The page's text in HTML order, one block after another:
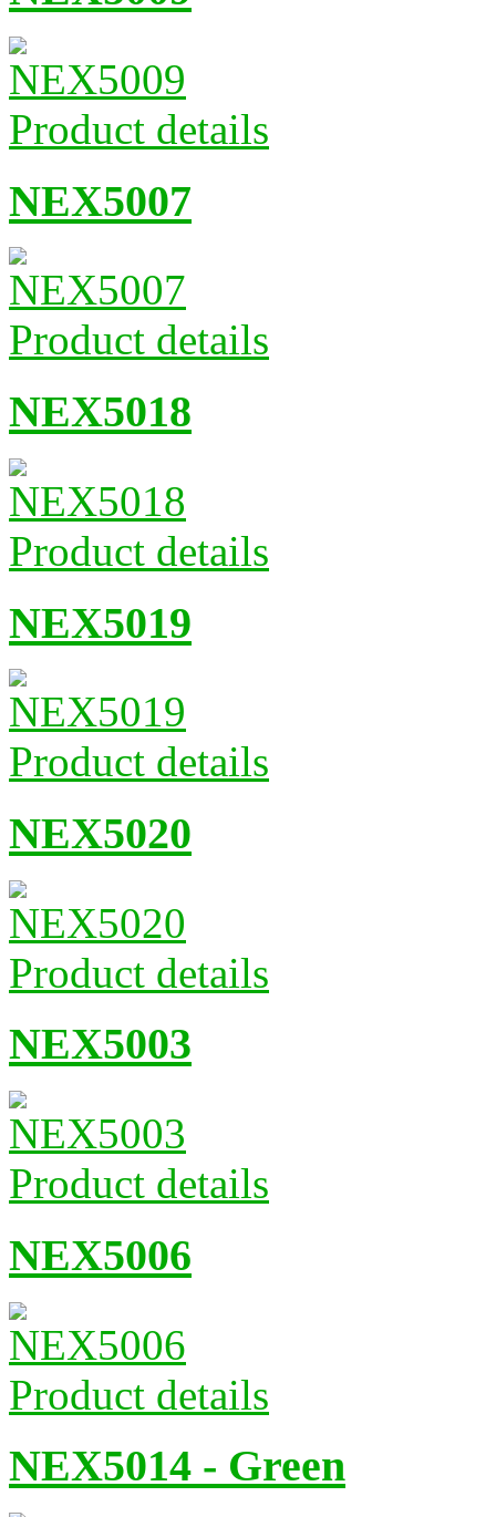
Product details
NEX5007
Product details
NEX5018
Product details
NEX5019
Product details
NEX5020
Product details
NEX5003
Product details
NEX5006
Product details
NEX5014 - Green